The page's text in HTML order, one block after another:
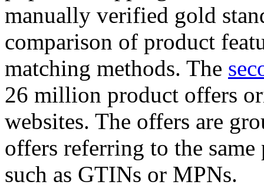
manually verified gold
comparison of product
matching methods. The
26 million product offers
websites. The offers are
offers referring to the
such as GTINs or MPNs.